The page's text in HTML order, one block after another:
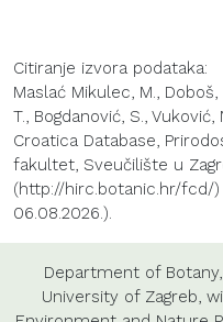
Citiranje izvora podataka:
Maslać Mikulec, M.,
T., Bogdanović, S., Vuković,
Croatica Database,
fakultet, Sveučilište u
(http://hirc.botanic.hr/fcd/
06.08.2026.).
Department of Botany,
University of Zagreb ,